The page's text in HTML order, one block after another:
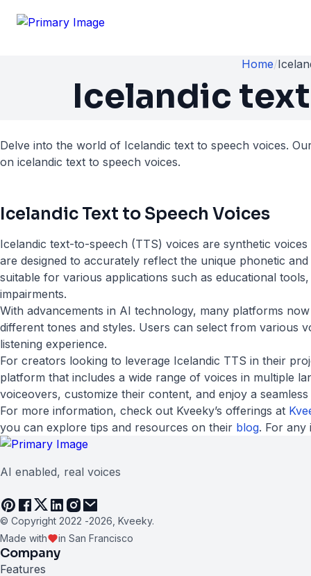
Home/
Icelandic
Delve into the world of Icelandic text to speech voices.
on icelandic text to speech voices.
Icelandic Text to Speech Voices
Icelandic text-to-speech (TTS) voices are synthetic
are designed to accurately reflect the unique phonetic
suitable for various applications such as educational
impairments.
With advancements in AI technology, many platforms
different tones and styles. Users can select from various
listening experience.
For creators looking to leverage Icelandic TTS in their
platform that includes a wide range of voices in multiple
voiceovers, customize their content, and enjoy a
For more information, check out Kveeky’s offerings at
you can explore tips and resources on their blog. For any
AI enabled, real voices
© Copyright 2022 -2026 , Kveeky.
Made with
in San Francisco
Company
Features